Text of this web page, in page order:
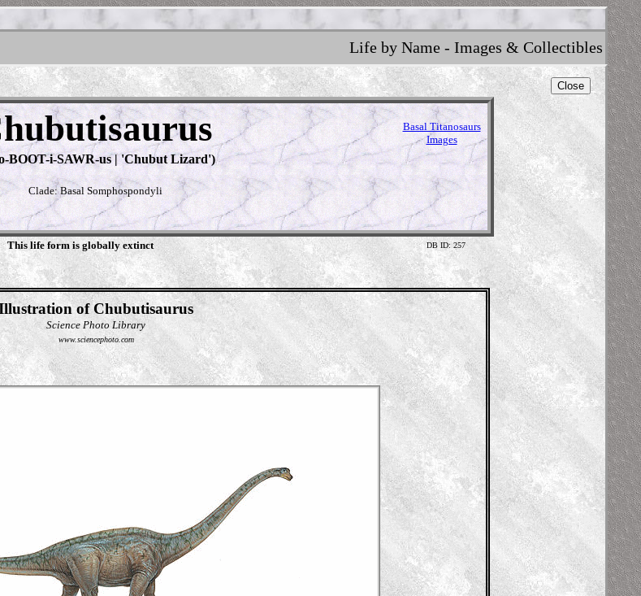
Life by Name - Images & Collectibles
Close
BOOT-i-SAWR-us | 'Chubut Lizard')
Clade: Basal Somphospondyli
Basal Titanosaurs
Images
This life form is globally extinct DB ID: 257
of Chubutisaurus
Science Photo Library
www.sciencephoto.com
The